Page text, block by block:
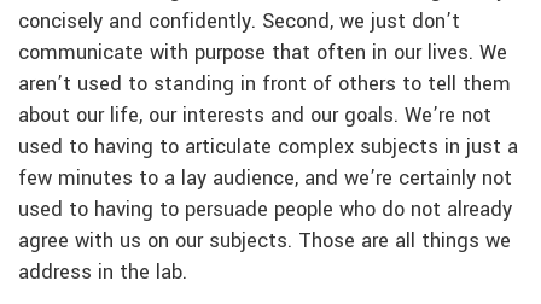
concisely and confidently. Second, we just don’t
communicate with purpose that often in our lives. We
aren’t used to standing in front of others to tell them
about our life, our interests and our goals. We’re not
used to having to articulate complex subjects in just a
few minutes to a lay audience, and we’re certainly not
used to having to persuade people who do not already
agree with us on our subjects. Those are all things we
address in the lab.